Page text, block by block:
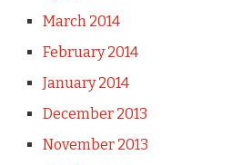
March 2014
February 2014
January 2014
December 2013
November 2013